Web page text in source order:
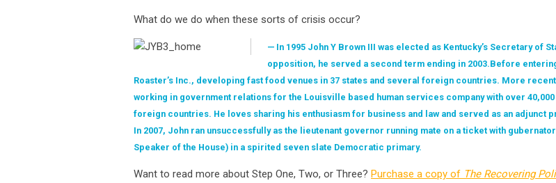
What do we do when these sorts of crisis occur?
In 1995 John Y Brown III was elected as Kentucky’s Secretary of
opposition, he served a second term ending in 2003.Before
Roaster’s Inc., developing fast food venues in 37 states and several foreign countries. More
working in government relations for the Louisville based human services company with over
foreign countries. He loves sharing his enthusiasm for business and law and served as an
In 2007, John ran unsuccessfully as the lieutenant governor running mate on a ticket with
Speaker of the House) in a spirited seven slate Democratic primary.
Want to read more about Step One, Two, or Three? Purchase a copy of The Recovering